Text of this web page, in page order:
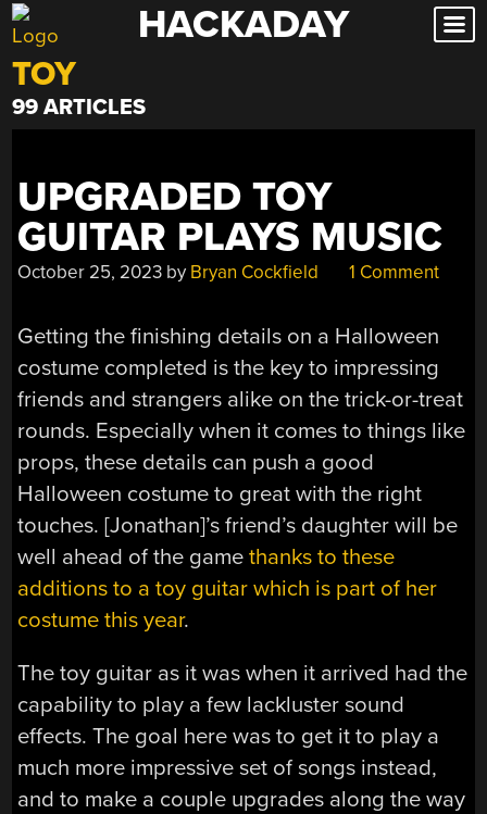
Skip
to
content
HACKADAY
TOY
99 ARTICLES
UPGRADED TOY
GUITAR PLAYS MUSIC
October 25, 2023 by Bryan Cockfield 1 Comment
Getting the finishing details on a Halloween
costume completed is the key to impressing
friends and strangers alike on the trick-or-treat
rounds. Especially when it comes to things like
props, these details can push a good
Halloween costume to great with the right
touches. [Jonathan]’s friend’s daughter will be
well ahead of the gamethanks to these
additions to a toy guitar which is part of her
costume this year.
The toy guitar as it was when it arrived had the
capability to play a few lackluster sound
effects. The goal here was to get it to play a
much more impressive set of songs instead,
and to make a couple upgrades along the way